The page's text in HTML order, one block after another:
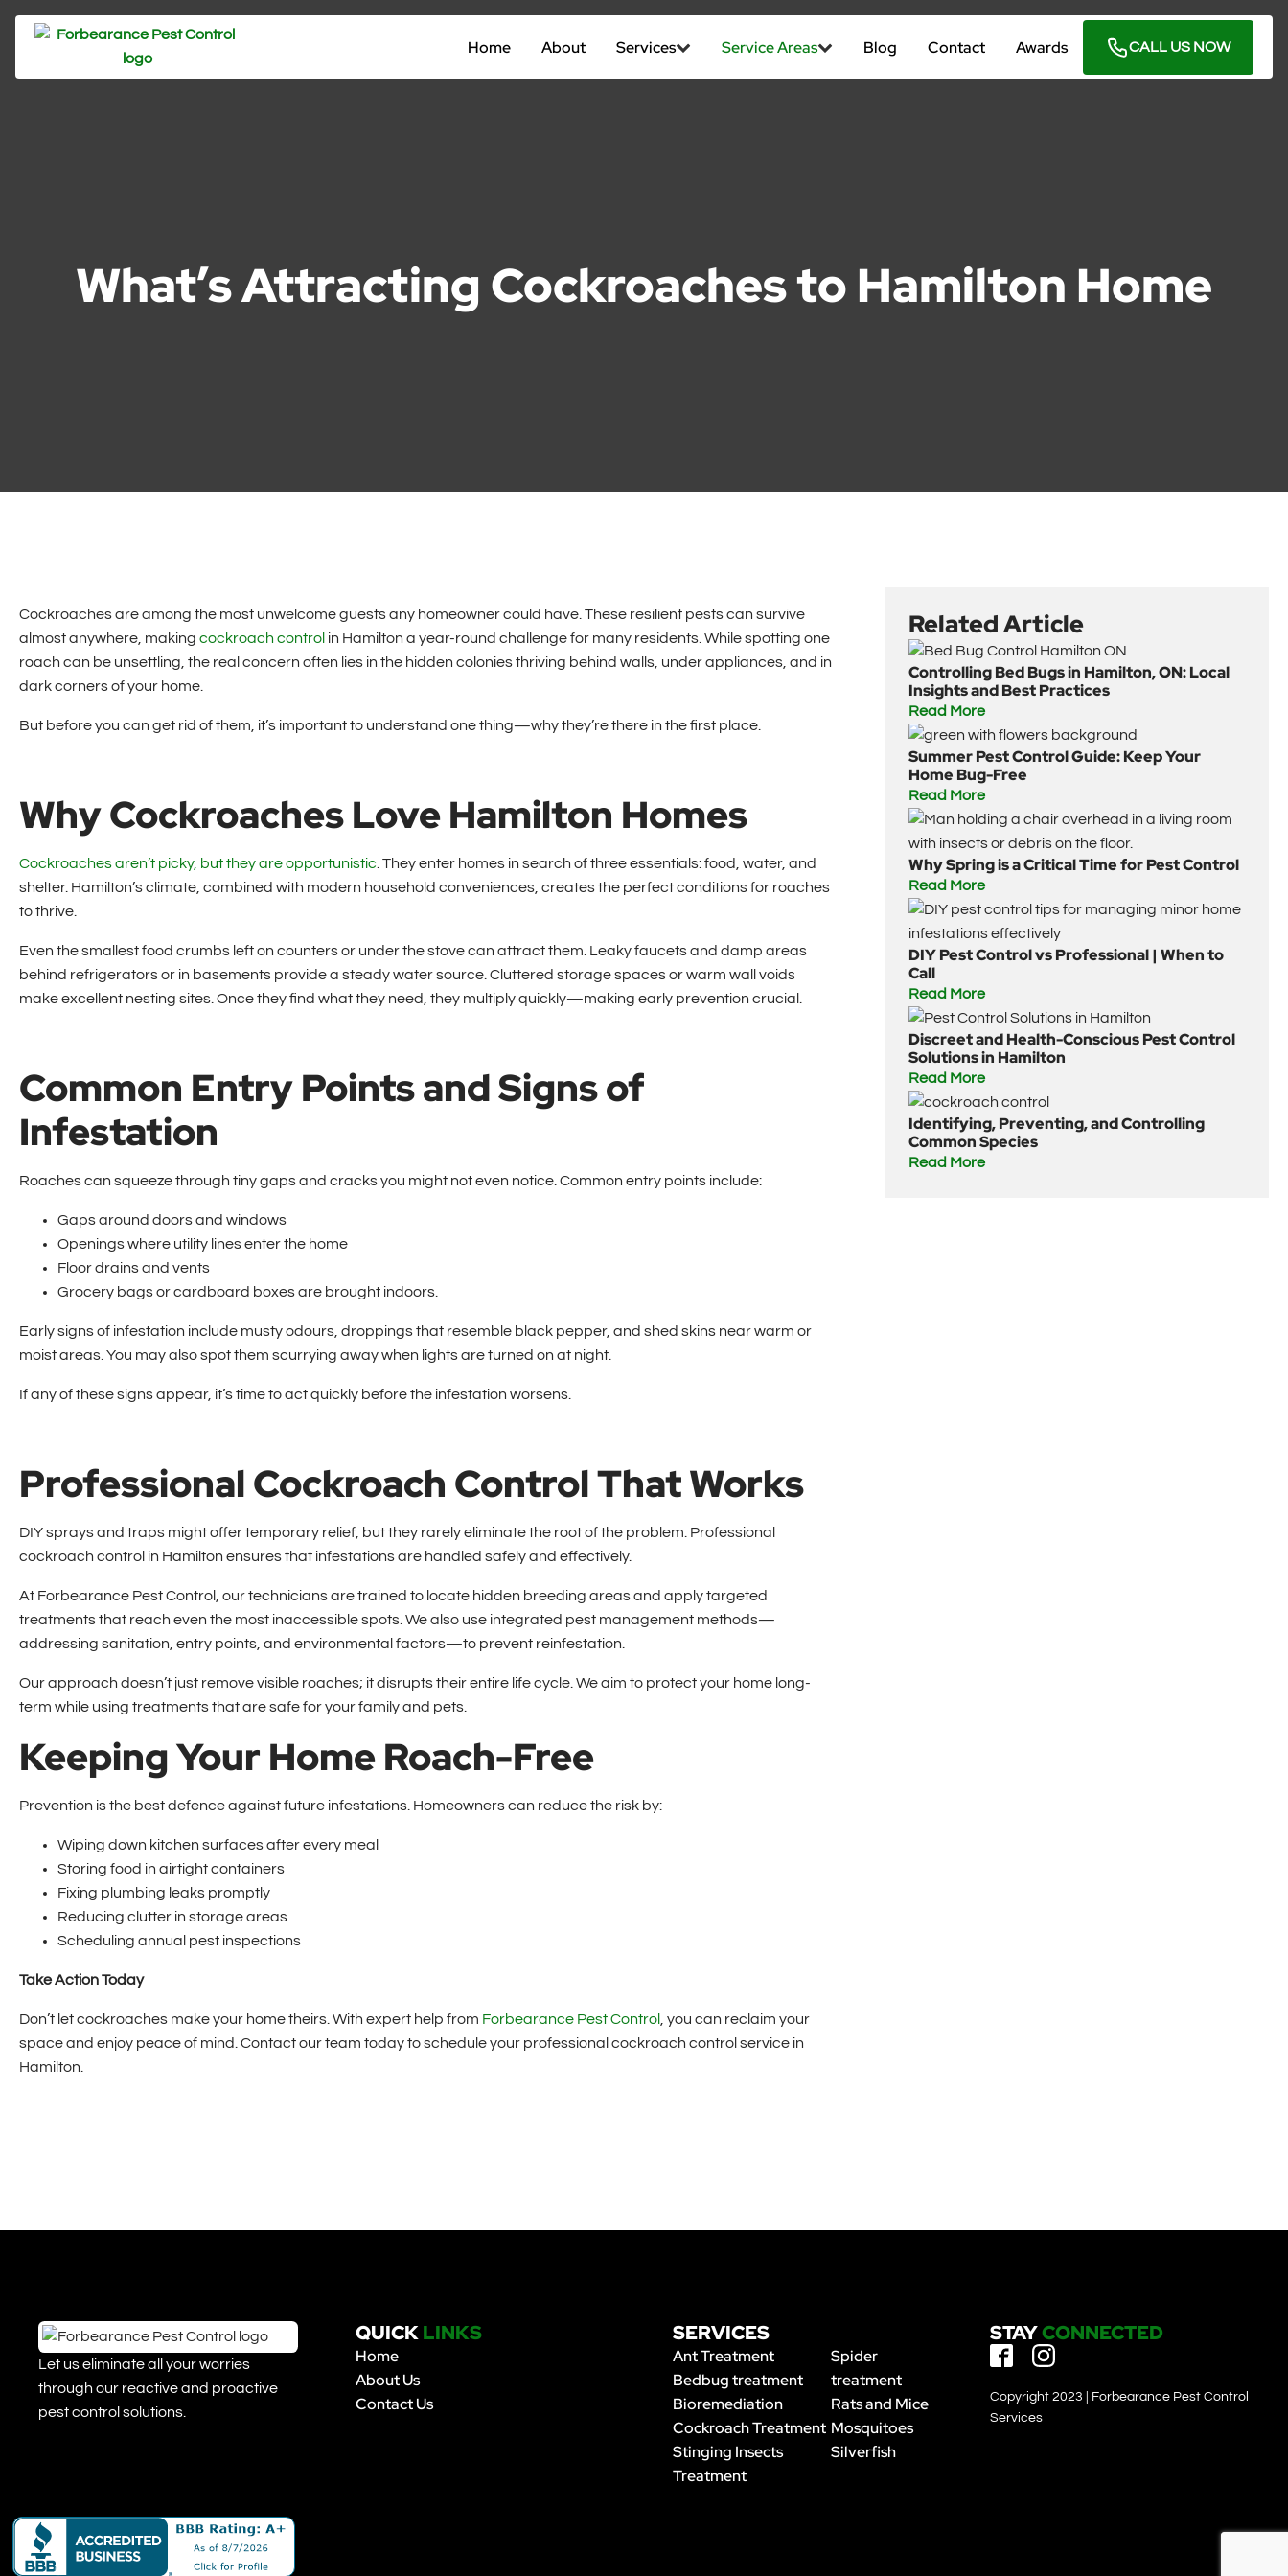
Home About Services Service Areas Blog Contact Awards CALL US NOW
What’s Attracting Cockroaches to Hamilton Home
Cockroaches are among the most unwelcome guests any homeowner could have. These resilient pests can survive
almost anywhere, making cockroach control in Hamilton a year-round challenge for many residents. While spotting one
roach can be unsettling, the real concern often lies in the hidden colonies thriving behind walls, under appliances, and in
dark corners of your home.
But before you can get rid of them, it’s important to understand one thing—why they’re there in the first place.
Why Cockroaches Love Hamilton Homes
Cockroaches aren’t picky, but they are opportunistic . They enter homes in search of three essentials: food, water, and
shelter. Hamilton’s climate, combined with modern household conveniences, creates the perfect conditions for roaches
to thrive.
Even the smallest food crumbs left on counters or under the stove can attract them. Leaky faucets and damp areas
behind refrigerators or in basements provide a steady water source. Cluttered storage spaces or warm wall voids
make excellent nesting sites. Once they find what they need, they multiply quickly—making early prevention crucial.
Common Entry Points and Signs of
Infestation
Roaches can squeeze through tiny gaps and cracks you might not even notice. Common entry points include:
Gaps around doors and windows
Openings where utility lines enter the home
Floor drains and vents
Grocery bags or cardboard boxes are brought indoors.
Early signs of infestation include musty odours, droppings that resemble black pepper, and shed skins near warm or
moist areas. You may also spot them scurrying away when lights are turned on at night.
If any of these signs appear, it’s time to act quickly before the infestation worsens.
Professional Cockroach Control That Works
DIY sprays and traps might offer temporary relief, but they rarely eliminate the root of the problem. Professional
cockroach control in Hamilton ensures that infestations are handled safely and effectively.
At Forbearance Pest Control, our technicians are trained to locate hidden breeding areas and apply targeted
treatments that reach even the most inaccessible spots. We also use integrated pest management methods—
addressing sanitation, entry points, and environmental factors—to prevent reinfestation.
Our approach doesn’t just remove visible roaches; it disrupts their entire life cycle. We aim to protect your home long-
term while using treatments that are safe for your family and pets.
Keeping Your Home Roach-Free
Prevention is the best defence against future infestations. Homeowners can reduce the risk by:
Wiping down kitchen surfaces after every meal
Storing food in airtight containers
Fixing plumbing leaks promptly
Reducing clutter in storage areas
Scheduling annual pest inspections
Take Action Today
Don’t let cockroaches make your home theirs. With expert help from Forbearance Pest Control
, you can reclaim your
space and enjoy peace of mind. Contact our team today to schedule your professional cockroach control service in
Hamilton.
Related Article
Controlling Bed Bugs in Hamilton, ON: Local
Insights and Best Practices
Read More
Summer Pest Control Guide: Keep Your
Home Bug-Free
Read More
Why Spring is a Critical Time for Pest Control
Read More
DIY Pest Control vs Professional | When to
Call
Read More
Discreet and Health-Conscious Pest Control
Solutions in Hamilton
Read More
Identifying, Preventing, and Controlling
Common Species
Read More
Let us eliminate all your worries
through our reactive and proactive
pest control solutions.
QUICKLINKS
Home
About Us
Contact Us
SERVICES
Ant Treatment
Bedbug treatment
Bioremediation
Cockroach Treatment
Stinging Insects
Treatment
Spider
treatment
Rats and Mice
Mosquitoes
Silverfish
STAYCONNECTED
Copyright 2023 | Forbearance Pest Control
Services